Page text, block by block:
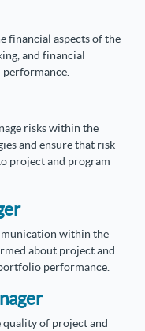
financial aspects of the
and financial
risks within the
and ensure that risk
project and program
within the
about project and
performance.
quality of project and